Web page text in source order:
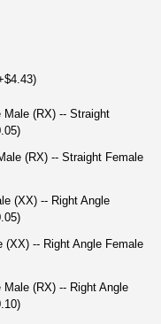
Male (RX) -- Straight
(RX) -- Straight Female
(XX) -- Right Angle
(XX) -- Right Angle Female
(RX) -- Right Angle